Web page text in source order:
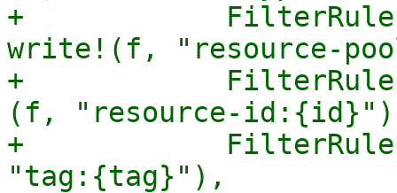
+
write!(f, "resource-
+
(f, "resource-
+
"tag:{tag}"),